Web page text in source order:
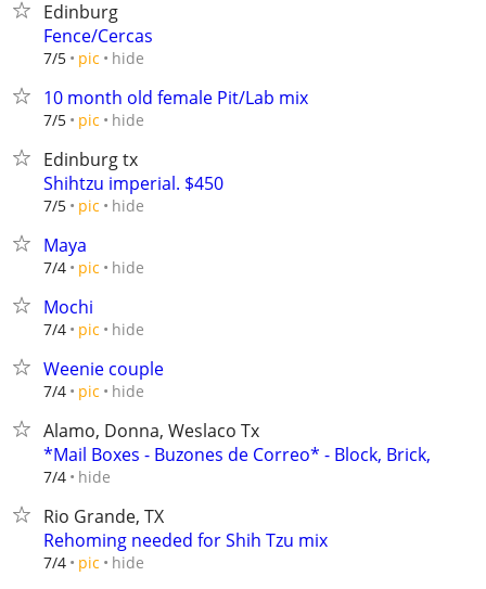
Edinburg
Fence/Cercas
7/5 pic hide
10 month old female Pit/Lab mix
7/5 pic hide
Edinburg tx
Shihtzu imperial. $450
7/5 pic hide
Maya
7/4 pic hide
Mochi
7/4 pic hide
Weenie couple
7/4 pic hide
Alamo, Donna, Weslaco Tx
*Mail Boxes - Buzones de Correo* - Block, Brick,
7/4 hide
Rio Grande, TX
Rehoming needed for Shih Tzu mix
7/4 pic hide